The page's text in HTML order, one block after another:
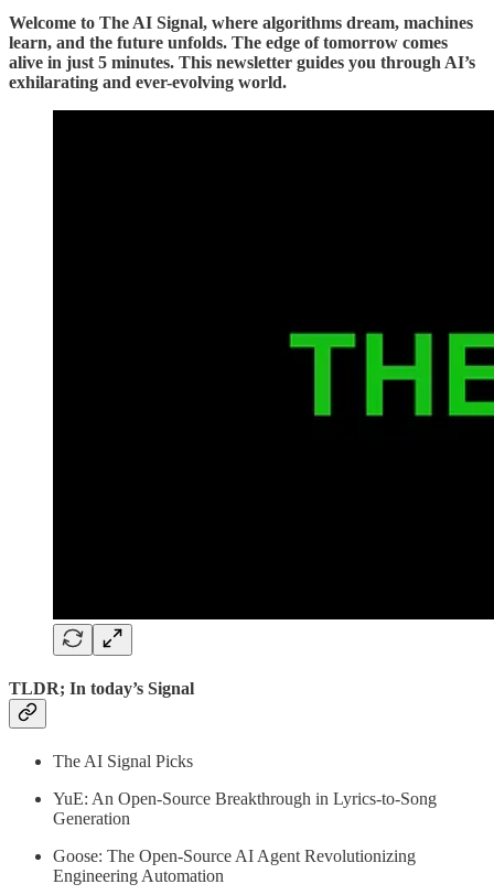
Welcome to The AI Signal, where algorithms dream, machines
learn, and the future unfolds. The edge of tomorrow comes
alive in just 5 minutes. This newsletter guides you through AI’s
exhilarating and ever-evolving world.
TLDR; In today’s Signal
The AI Signal Picks
YuE: An Open-Source Breakthrough in Lyrics-to-Song
Generation
Goose: The Open-Source AI Agent Revolutionizing
Engineering Automation